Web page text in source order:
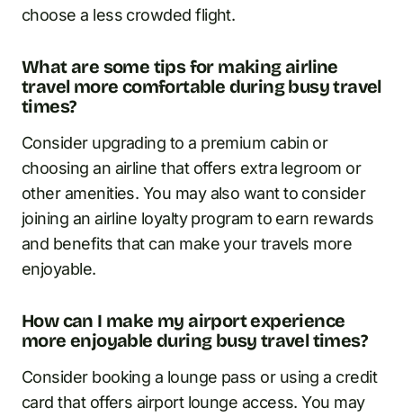
choose a less crowded flight.
What are some tips for making airline
travel more comfortable during busy travel
times?
Consider upgrading to a premium cabin or
choosing an airline that offers extra legroom or
other amenities. You may also want to consider
joining an airline loyalty program to earn rewards
and benefits that can make your travels more
enjoyable.
How can I make my airport experience
more enjoyable during busy travel times?
Consider booking a lounge pass or using a credit
card that offers airport lounge access. You may